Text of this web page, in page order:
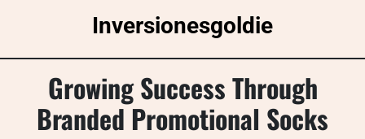
Inversionesgoldie
Growing Success Through
Branded Promotional Socks